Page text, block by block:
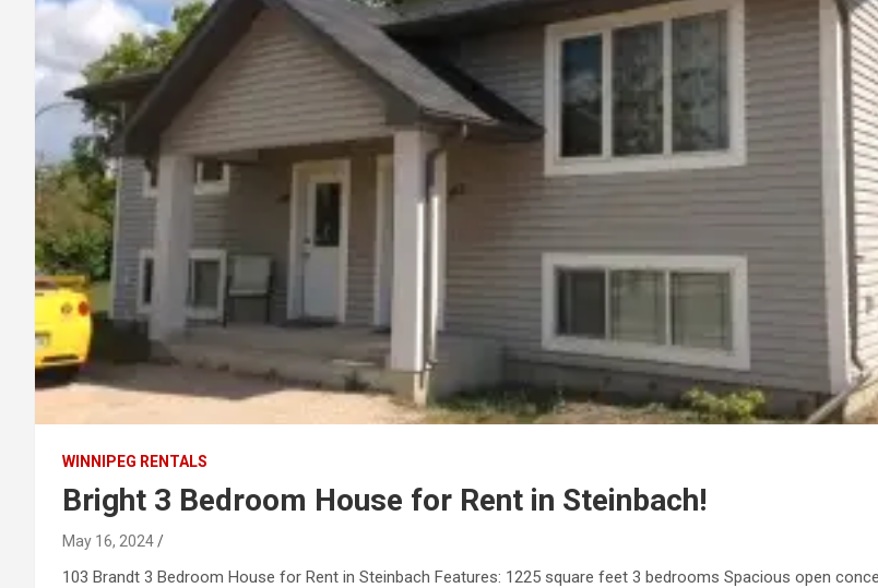
WINNIPEG RENTALS
Bright 3 Bedroom House for Rent in Steinbach!
May 16, 2024
103 Brandt 3 Bedroom House for Rent in Steinbach Features: 1225 square feet 3 bedrooms Spacious open